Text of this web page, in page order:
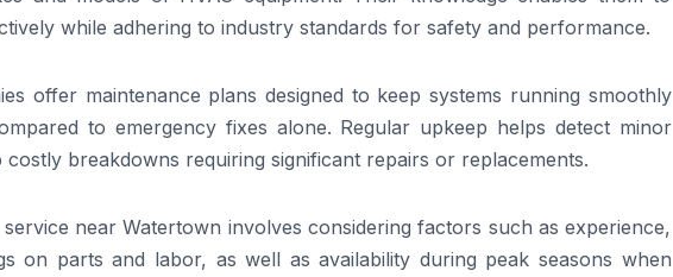
while adhering to industry standards for safety and performance.
offer maintenance plans designed to keep systems running smoothly
to emergency fixes alone. Regular upkeep helps detect minor
breakdowns requiring significant repairs or replacements.
near Watertown involves considering factors such as experience,
on parts and labor, as well as availability during peak seasons when